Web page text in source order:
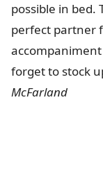
possible in bed.
perfect partner
forget to stock
McFarland